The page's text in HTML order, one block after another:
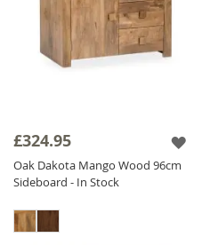
£324.95
Oak Dakota Mango Wood 96cm
Sideboard - In Stock